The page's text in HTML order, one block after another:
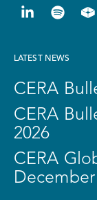
LATEST NEWS
CERA
CERA
2026
CERA
December